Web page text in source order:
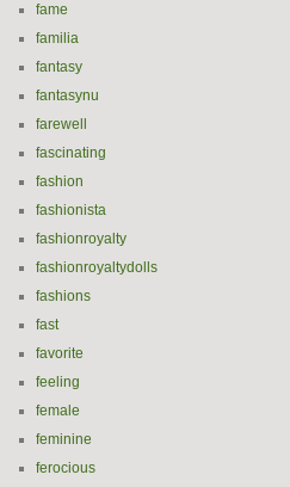
fame
familia
fantasy
fantasynu
farewell
fascinating
fashion
fashionista
fashionroyalty
fashionroyaltydolls
fashions
fast
favorite
feeling
female
feminine
ferocious